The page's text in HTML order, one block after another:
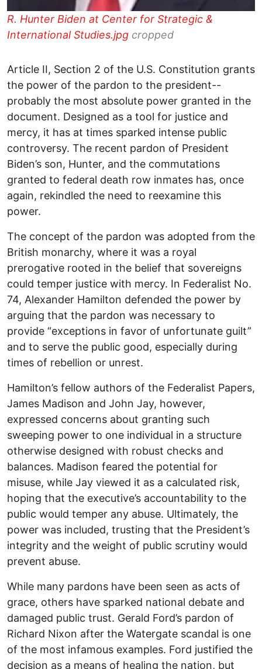
R. Hunter Biden at Center for Strategic &
International Studies.jpg cropped
Article II, Section 2 of the U.S. Constitution grants
the power of the pardon to the president--
probably the most absolute power granted in the
document. Designed as a tool for justice and
mercy, it has at times sparked intense public
controversy. The recent pardon of President
Biden’s son, Hunter, and the commutations
granted to federal death row inmates has, once
again, rekindled the need to reexamine this
power.
The concept of the pardon was adopted from the
British monarchy, where it was a royal
prerogative rooted in the belief that sovereigns
could temper justice with mercy. In Federalist No.
74, Alexander Hamilton defended the power by
arguing that the pardon was necessary to
provide “exceptions in favor of unfortunate guilt”
and to serve the public good, especially during
times of rebellion or unrest.
Hamilton’s fellow authors of the Federalist Papers,
James Madison and John Jay, however,
expressed concerns about granting such
sweeping power to one individual in a structure
otherwise designed with robust checks and
balances. Madison feared the potential for
misuse, while Jay viewed it as a calculated risk,
hoping that the executive’s accountability to the
public would temper any abuse. Ultimately, the
power was included, trusting that the President’s
integrity and the weight of public scrutiny would
prevent abuse.
While many pardons have been seen as acts of
grace, others have sparked national debate and
damaged public trust. Gerald Ford’s pardon of
Richard Nixon after the Watergate scandal is one
of the most infamous examples. Ford justified the
decision as a means of healing the nation, but